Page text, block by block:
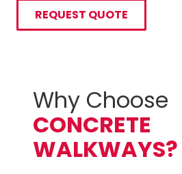
REQUEST QUOTE
Why Choose
CONCRETE
WALKWAYS?